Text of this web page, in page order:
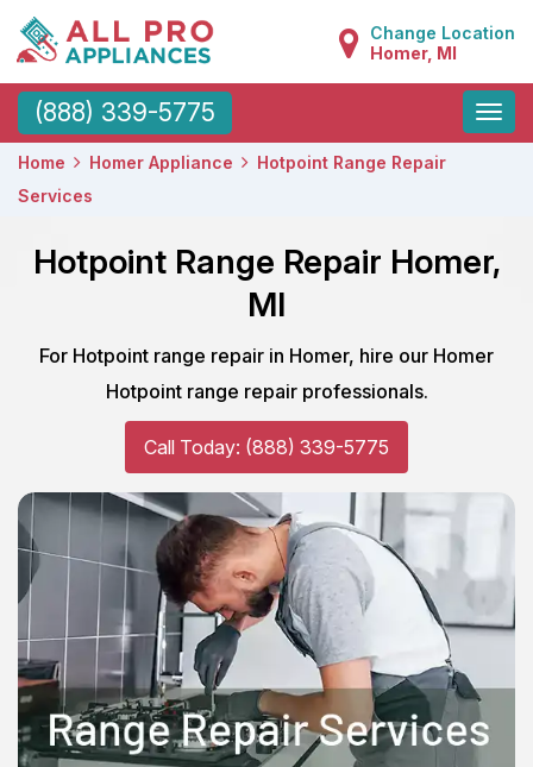
Change Location
Homer, MI
(888) 339-5775
Toggle
Home Homer Appliance
Hotpoint Range Repair
Services
Hotpoint Range Repair Homer,
MI
For Hotpoint range repair in Homer, hire our Homer
Hotpoint range repair professionals.
Call Today: (888) 339-5775